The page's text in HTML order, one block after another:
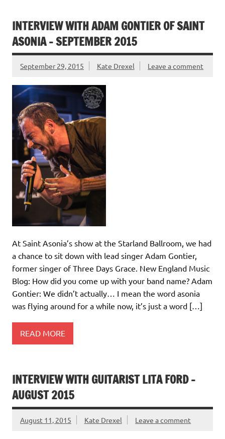
INTERVIEW WITH ADAM GONTIER OF SAINT
ASONIA – SEPTEMBER 2015
September 29, 2015 Kate Drexel Leave a comment
At Saint Asonia’s show at the Starland Ballroom, we had
a chance to sit down with lead singer Adam Gontier,
former singer of Three Days Grace. New England Music
Blog: How did you come up with your band name? Adam
Gontier: We didn’t actually… I mean the word asonia
was flying around for a while now, it’s just a word […]
READ MORE
INTERVIEW WITH GUITARIST LITA FORD –
AUGUST 2015
August 11, 2015 Kate Drexel Leave a comment